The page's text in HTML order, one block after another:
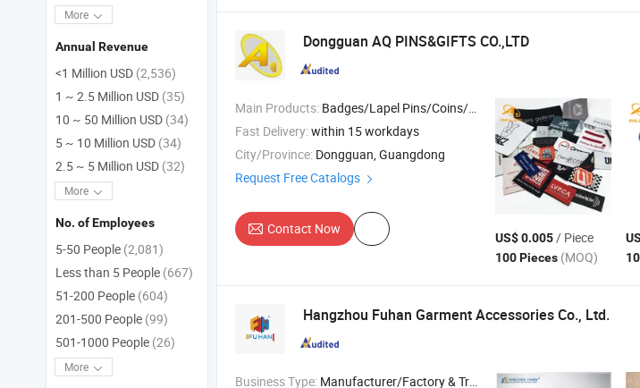
Dongguan AQ PINS&GIFTS CO.,LTD
Main Products: Badges/Lapel Pins/Coins/Medals , Keychain/Belt Buckle/Tie Bar/Cuff Link , Button/Button Badges/Embroidery & Woven Patches , Lanyard/Ribbon/Dog Leash , Silicone Bracelet/Smart Bracelet/Smart Watch
Fast Delivery:within 15 workdays
City/Province: Dongguan, Guangdong
Request Free Catalogs
Contact Now
US$ 0.005/ Piece
100 Pieces (MOQ)
Hangzhou Fuhan Garment Accessories Co., Ltd.
Business Type: Manufacturer/Factory & Trading Company
More
Annual Revenue
<1 Million USD (2,536)
1 ~ 2.5 Million USD (35)
10 ~ 50 Million USD (34)
5 ~ 10 Million USD (34)
2.5 ~ 5 Million USD (32)
More
No. of Employees
5-50 People (2,081)
Less than 5 People (667)
51-200 People (604)
201-500 People (99)
501-1000 People (26)
More